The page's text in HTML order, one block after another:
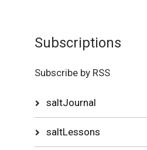
Subscriptions
Subscribe by RSS
saltJournal
saltLessons